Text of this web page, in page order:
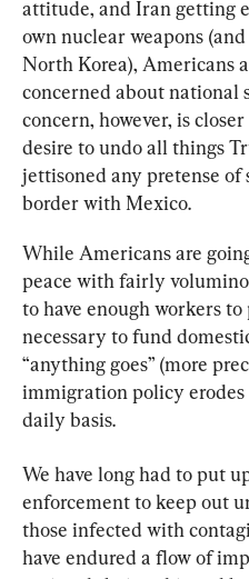
attitude, and Iran getting
own nuclear weapons
North Korea), Americans
concerned about national
concern, however, is
desire to undo all things
jettisoned any pretense
border with Mexico.
While Americans are
peace with fairly
to have enough workers
necessary to fund
“anything goes” (more
immigration policy
daily basis.
We have long had to put
enforcement to keep out
those infected with
have endured a flow of